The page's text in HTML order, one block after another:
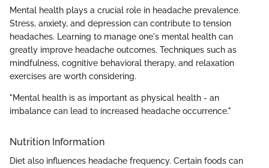
Mental health plays a crucial role in headache prevalence.
Stress, anxiety, and depression can contribute to tension
headaches. Learning to manage one's mental health can
greatly improve headache outcomes. Techniques such as
mindfulness, cognitive behavioral therapy, and relaxation
exercises are worth considering.
"Mental health is as important as physical health - an
imbalance can lead to increased headache occurrence."
Nutrition Information
Diet also influences headache frequency. Certain foods can